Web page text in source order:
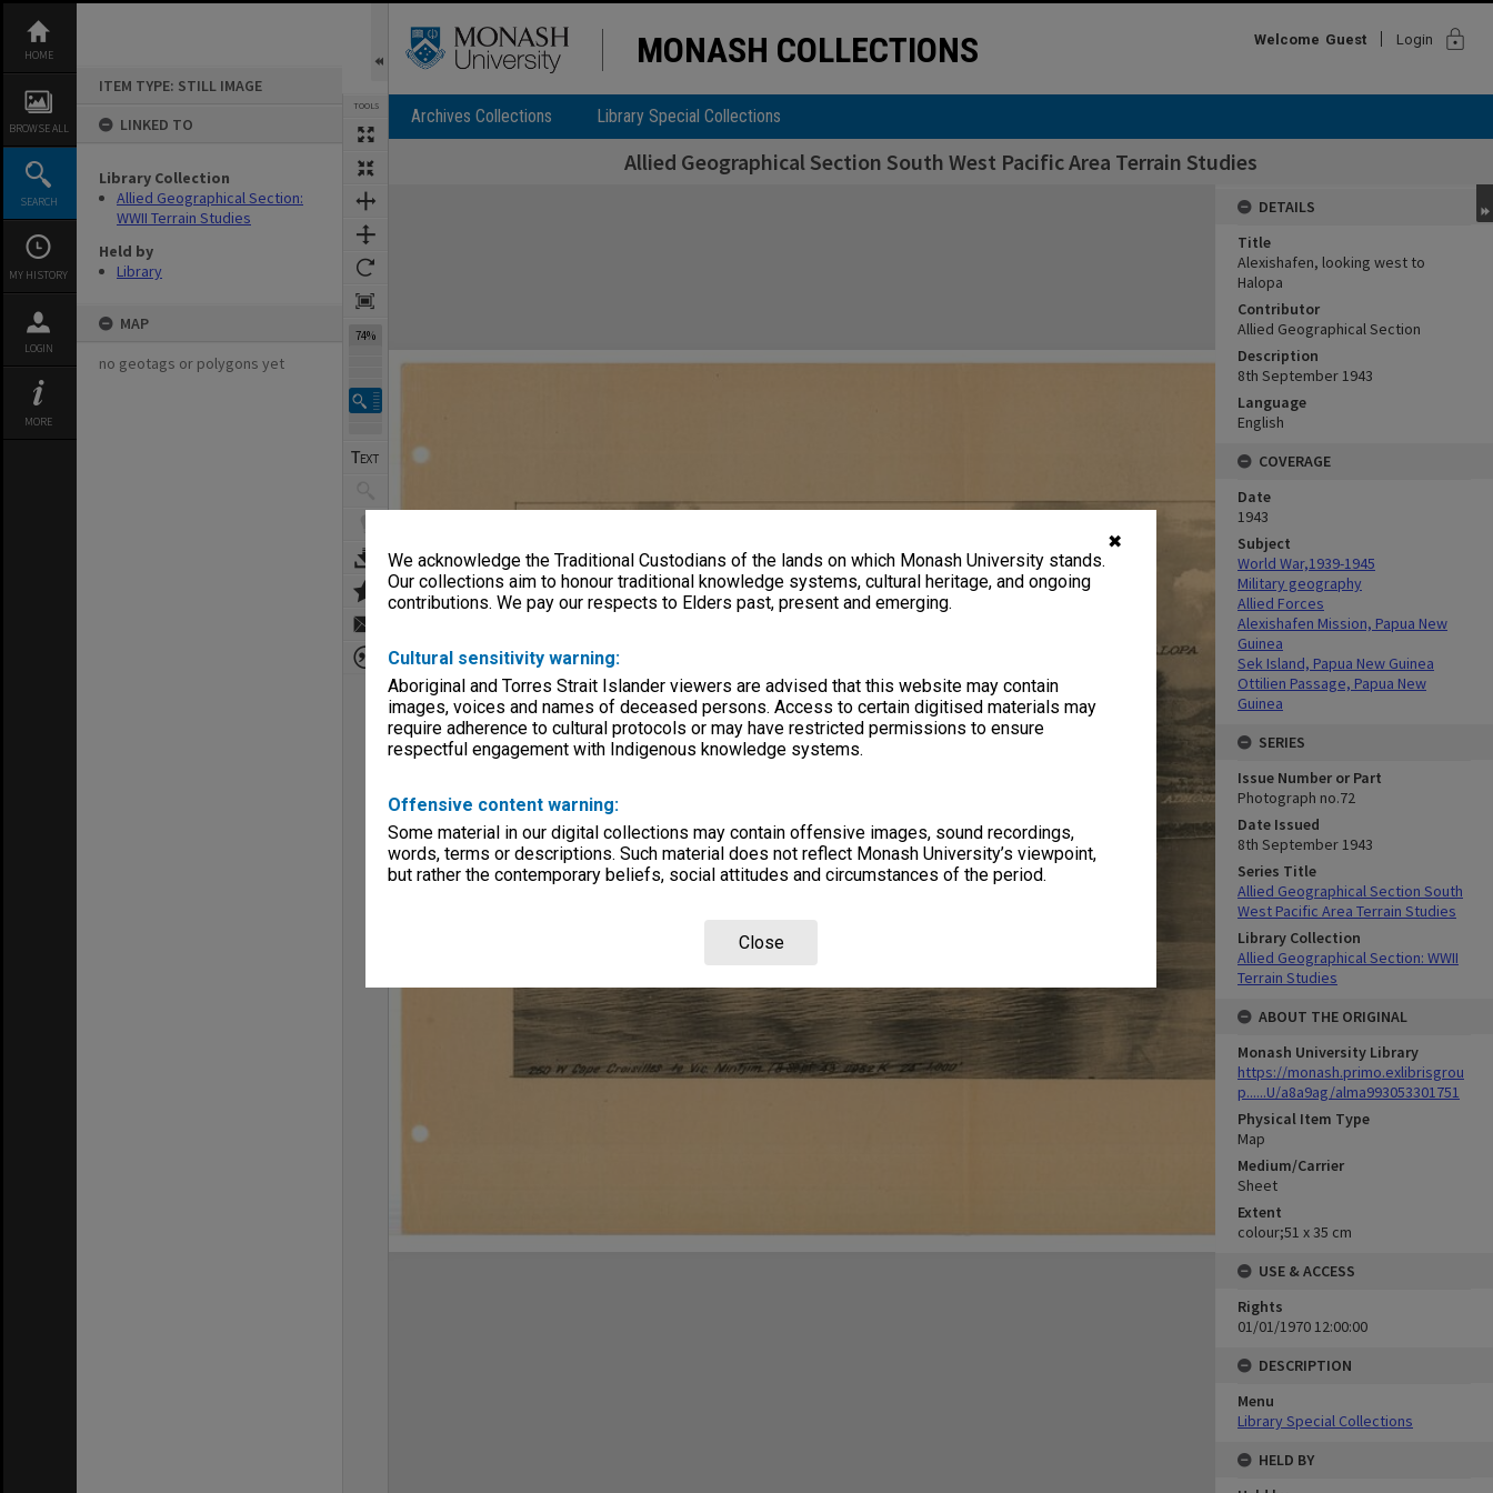
✖
We acknowledge the Traditional Custodians of the lands on which Monash University stands.
Our collections aim to honour traditional knowledge systems, cultural heritage, and ongoing
contributions. We pay our respects to Elders past, present and emerging.
Cultural sensitivity warning:
Aboriginal and Torres Strait Islander viewers are advised that this website may contain
images, voices and names of deceased persons. Access to certain digitised materials may
require adherence to cultural protocols or may have restricted permissions to ensure
respectful engagement with Indigenous knowledge systems.
Offensive content warning:
Some material in our digital collections may contain offensive images, sound recordings,
words, terms or descriptions. Such material does not reflect Monash University’s viewpoint,
but rather the contemporary beliefs, social attitudes and circumstances of the period.
Close
content
HOME
BROWSE ALL
SEARCH
MY HISTORY
LOGIN
MORE
ITEM TYPE: STILL IMAGE
LINKED TO
Library Collection
Allied Geographical Section:
WWII Terrain Studies
Held by
Library
MAP
no geotags or polygons yet
TOOLS
74%
MONASH COLLECTIONS Welcome Guest Login lock
Archives Collections Library Special Collections
Allied Geographical Section South West Pacific Area Terrain Studies
Expand/collapse
DETAILS
Title
Alexishafen, looking west to
Halopa
Contributor
Allied Geographical Section
Description
8th September 1943
Language
English
COVERAGE
Date
1943
Subject
World War,1939-1945
Military geography
Allied Forces
Alexishafen Mission, Papua New
Guinea
Sek Island, Papua New Guinea
Ottilien Passage, Papua New
Guinea
SERIES
Issue Number or Part
Photograph no.72
Date Issued
8th September 1943
Series Title
Allied Geographical Section South
West Pacific Area Terrain Studies
Library Collection
Allied Geographical Section: WWII
Terrain Studies
ABOUT THE ORIGINAL
Monash University Library
https://monash.primo.exlibrisgrou
p......U/a8a9ag/alma993053301751
Physical Item Type
Map
Medium/Carrier
Sheet
Extent
colour;51 x 35 cm
USE & ACCESS
Rights
01/01/1970 12:00:00
DESCRIPTION
Menu
Library Special Collections
HELD BY